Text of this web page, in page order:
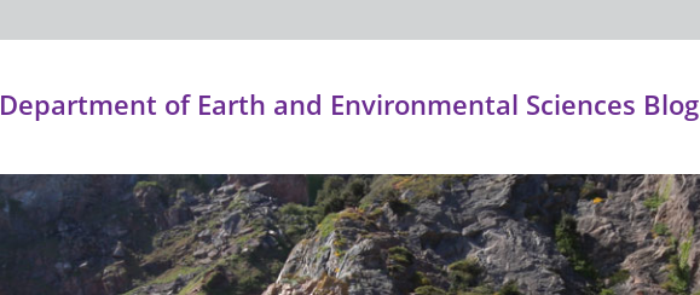
Department of Earth and Environmental Sciences Blog